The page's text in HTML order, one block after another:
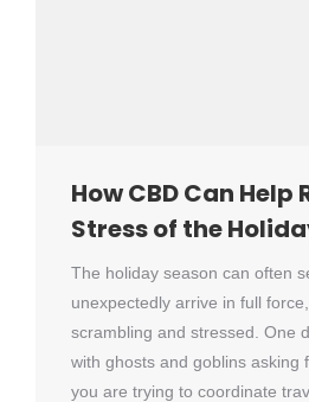
How CBD Can Help
Stress of the
The holiday season can often
unexpectedly arrive in full
scrambling and stressed. One
with ghosts and goblins asking
you are trying to coordinate